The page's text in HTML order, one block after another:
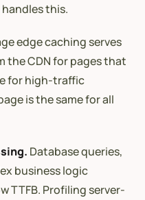
handles this.
edge caching serves
the CDN for pages that
for high-traffic
is the same for all
Database queries,
business logic
TTFB. Profiling server-